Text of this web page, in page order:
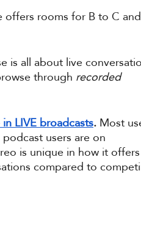
offers rooms for B to C
is all about live
through recorded
LIVE broadcasts. Most
users are on
is unique in how it offers
compared to